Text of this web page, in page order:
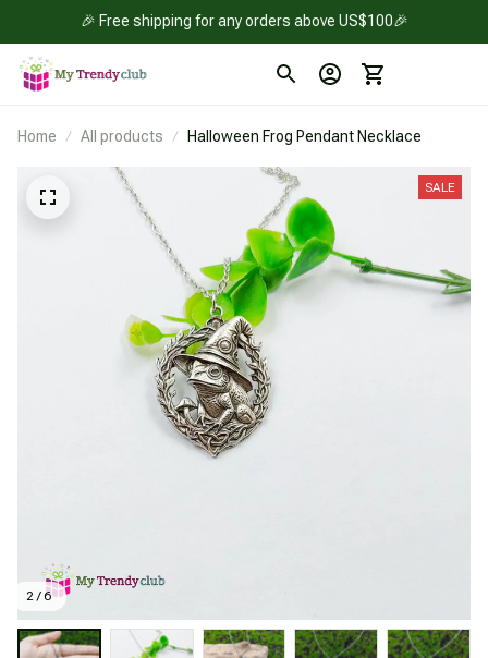
🎉 Free shipping for any orders above US$100🎉
Home All products Halloween Frog Pendant Necklace
2 / 6
SALE